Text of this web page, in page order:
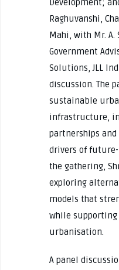
Development;
Raghuvanshi,
Mahi, with Mr. A.
Government
Solutions, JLL
discussion. The
sustainable
infrastructure,
partnerships
drivers of future-
the gathering,
exploring
models that
while
urbanisation.
A panel